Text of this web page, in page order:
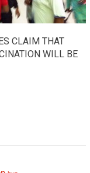
CLAIM THAT
WILL BE